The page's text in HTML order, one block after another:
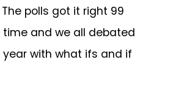
polls got it right 99
and we all debated
with what ifs and if